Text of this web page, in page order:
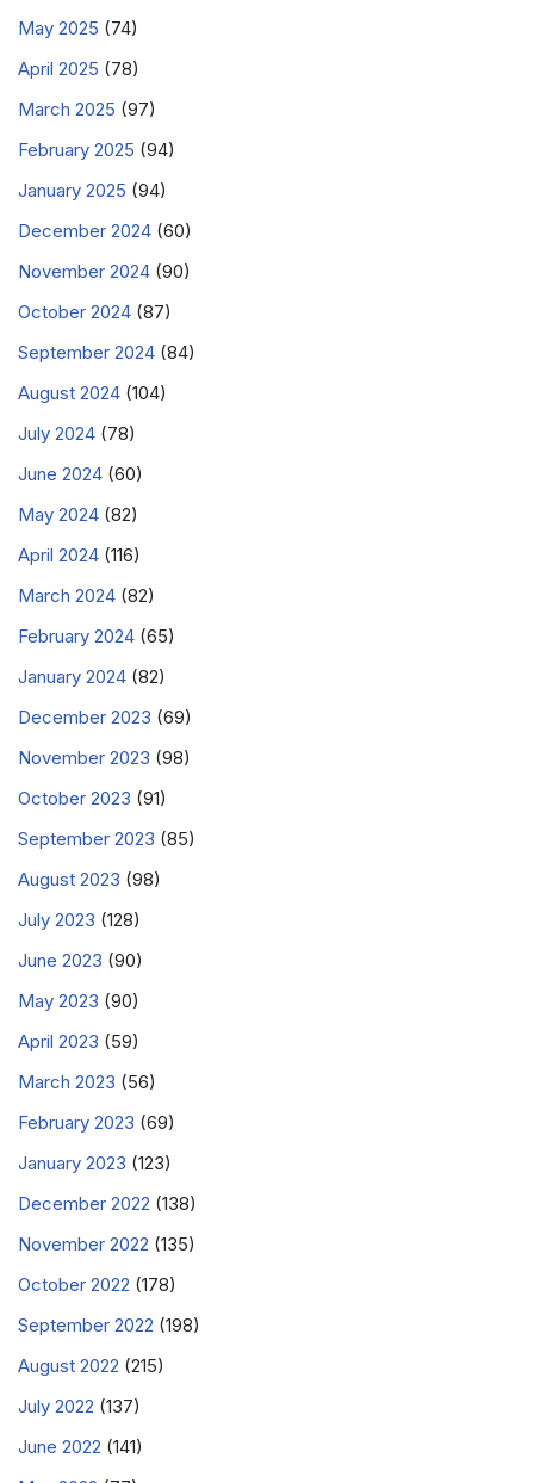
May 2025 (74)
April 2025 (78)
March 2025 (97)
February 2025 (94)
January 2025 (94)
December 2024 (60)
November 2024 (90)
October 2024 (87)
September 2024 (84)
August 2024 (104)
July 2024 (78)
June 2024 (60)
May 2024 (82)
April 2024 (116)
March 2024 (82)
February 2024 (65)
January 2024 (82)
December 2023 (69)
November 2023 (98)
October 2023 (91)
September 2023 (85)
August 2023 (98)
July 2023 (128)
June 2023 (90)
May 2023 (90)
April 2023 (59)
March 2023 (56)
February 2023 (69)
January 2023 (123)
December 2022 (138)
November 2022 (135)
October 2022 (178)
September 2022 (198)
August 2022 (215)
July 2022 (137)
June 2022 (141)